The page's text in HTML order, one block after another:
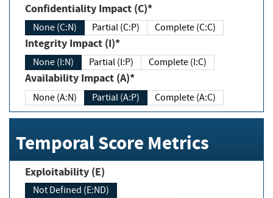
Confidentiality Impact (C)*
None (C:N) Partial (C:P) Complete (C:C)
Integrity Impact (I)*
None (I:N) Partial (I:P) Complete (I:C)
Availability Impact (A)*
None (A:N) Partial (A:P) Complete (A:C)
Temporal Score Metrics
Exploitability (E)
Not Defined (E:ND)